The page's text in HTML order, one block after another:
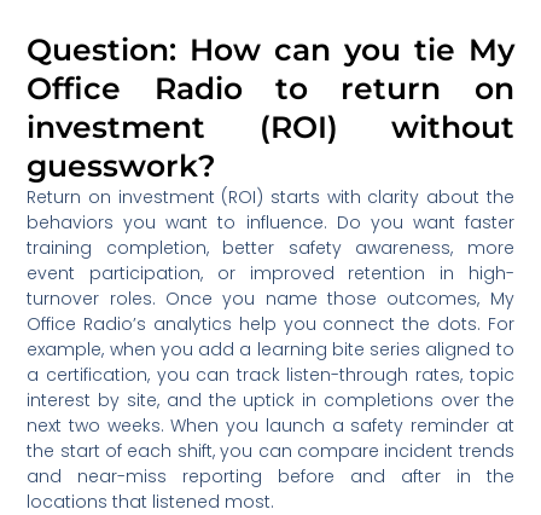
Question: How can you tie My
Office Radio to return on
investment (ROI) without
guesswork?
Return on investment (ROI) starts with clarity about the
behaviors you want to influence. Do you want faster
training completion, better safety awareness, more
event participation, or improved retention in high-
turnover roles. Once you name those outcomes, My
Office Radio’s analytics help you connect the dots. For
example, when you add a learning bite series aligned to
a certification, you can track listen-through rates, topic
interest by site, and the uptick in completions over the
next two weeks. When you launch a safety reminder at
the start of each shift, you can compare incident trends
and near-miss reporting before and after in the
locations that listened most.